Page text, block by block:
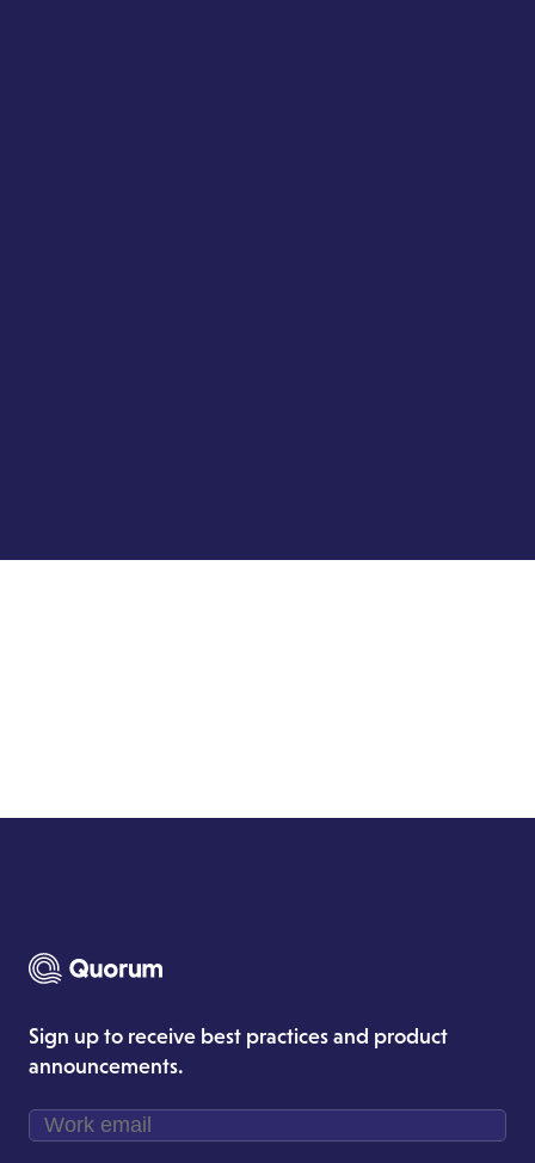
Sign up to receive best practices and product
announcements.